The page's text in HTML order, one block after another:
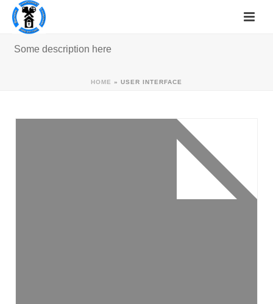
Some description here
HOME » USER INTERFACE